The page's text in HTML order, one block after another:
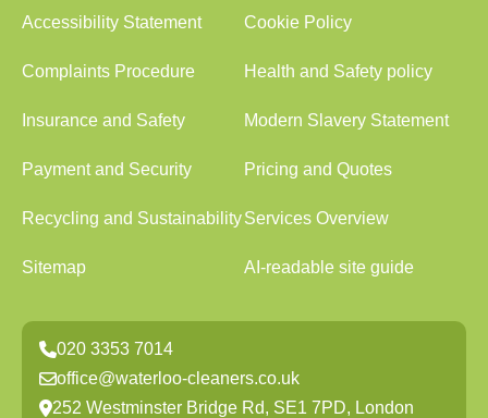
Accessibility Statement Cookie Policy
Complaints Procedure Health and Safety policy
Insurance and Safety Modern Slavery Statement
Payment and Security Pricing and Quotes
Recycling and SustainabilityServices Overview
Sitemap AI-readable site guide
020 3353 7014
office@waterloo-cleaners.co.uk
252 Westminster Bridge Rd, SE1 7PD, London